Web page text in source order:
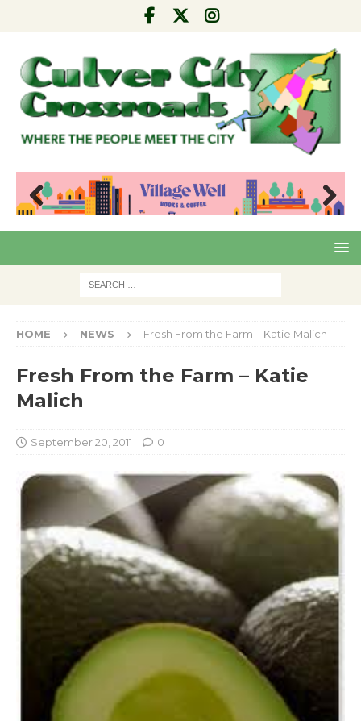
Pre
Nex
HOME NEWS Fresh From the Farm – Katie Malich
Fresh From the Farm – Katie
Malich
September 20, 2011 0